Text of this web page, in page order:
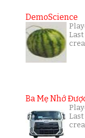
DemoScience
Ba Mẹ Nhớ